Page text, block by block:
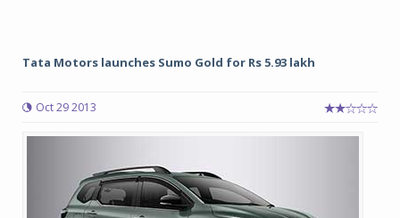
Tata Motors launches Sumo Gold for Rs 5.93 lakh
Oct 29 2013